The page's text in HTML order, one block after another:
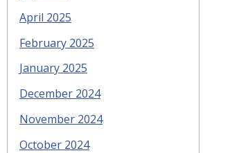
April 2025
February 2025
January 2025
December 2024
November 2024
October 2024